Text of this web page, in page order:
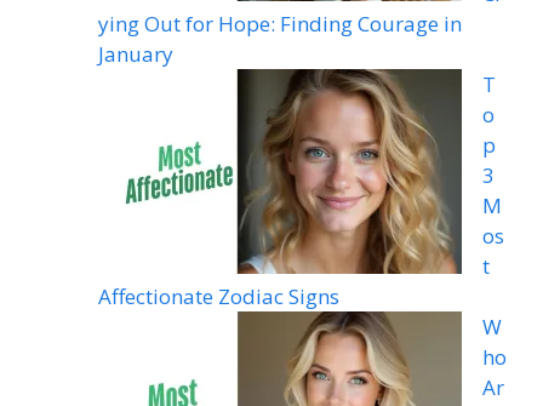
ying Out for Hope: Finding Courage in
January
T
o
p
3
M
os
t
Affectionate Zodiac Signs
W
ho
Ar